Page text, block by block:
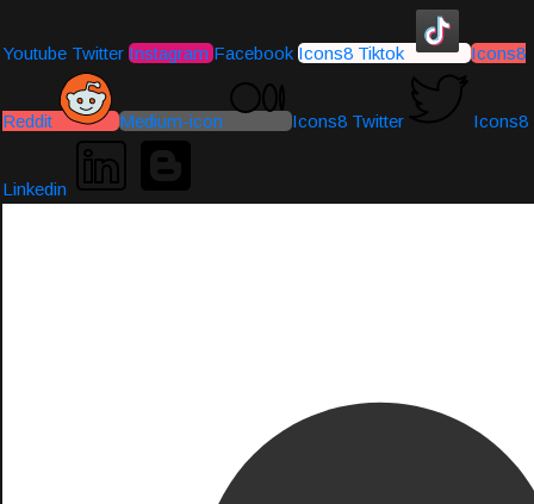
Youtube Twitter Instagram Facebook Icons8 Tiktok Icons8
Reddit Medium-icon Icons8 Twitter Icons8
Linkedin